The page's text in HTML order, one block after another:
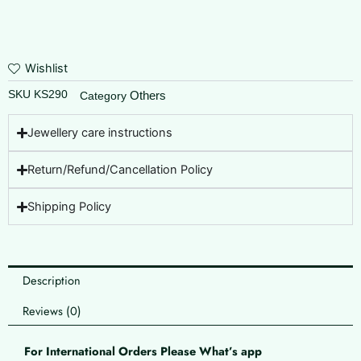
Wishlist
SKU KS290 Category Others
Jewellery care instructions
Return/Refund/Cancellation Policy
Shipping Policy
Description
Reviews (0)
For International Orders Please What’s app